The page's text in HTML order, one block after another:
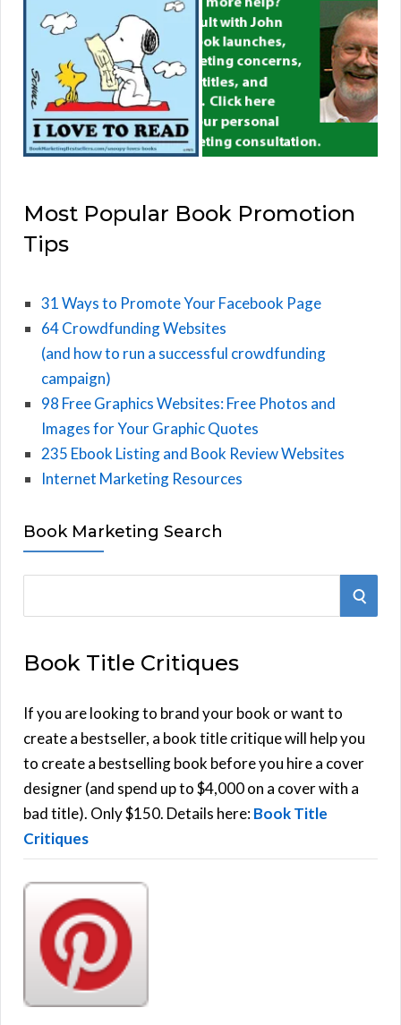
Most Popular Book Promotion
Tips
31 Ways to Promote Your Facebook Page
64 Crowdfunding Websites
(and how to run a successful crowdfunding
campaign)
98 Free Graphics Websites: Free Photos and
Images for Your Graphic Quotes
235 Ebook Listing and Book Review Websites
Internet Marketing Resources
Book Marketing Search
r
h
f
o
r
:
S
Book Title Critiques
If you are looking to brand your book or want to
create a bestseller, a book title critique will help you
to create a bestselling book before you hire a cover
designer (and spend up to $4,000 on a cover with a
bad title). Only $150. Details here:Book Title
Critiques